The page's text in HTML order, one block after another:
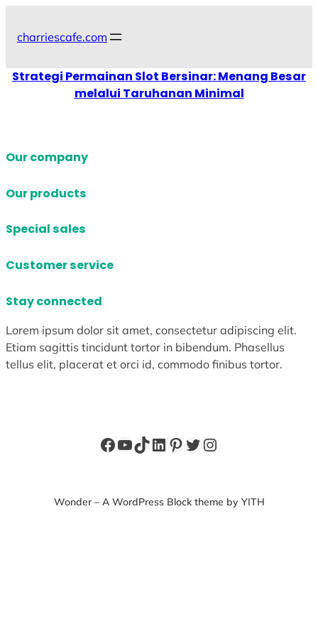
charriescafe.com
Strategi Permainan Slot Bersinar: Menang Besar
melalui Taruhanan Minimal
Our company
Our products
Special sales
Customer service
Stay connected
Lorem ipsum dolor sit amet, consectetur adipiscing elit.
Etiam sagittis tincidunt tortor in bibendum. Phasellus
tellus elit, placerat et orci id, commodo finibus tortor.
Facebook
YouTube
TikTok
LinkedIn
Pinterest
Twitter
Instagram
Wonder – A WordPress Block theme by YITH